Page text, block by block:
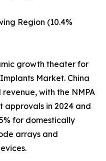
Region (10.4%
growth theater for
Market. China
with the NMPA
approvals in 2024 and
for domestically
arrays and